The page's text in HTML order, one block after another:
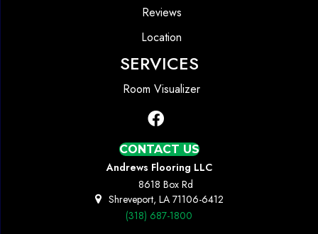
Reviews
Location
SERVICES
Room Visualizer
CONTACT US
Andrews Flooring LLC
8618 Box Rd
Shreveport, LA 71106-6412
(318) 687-1800